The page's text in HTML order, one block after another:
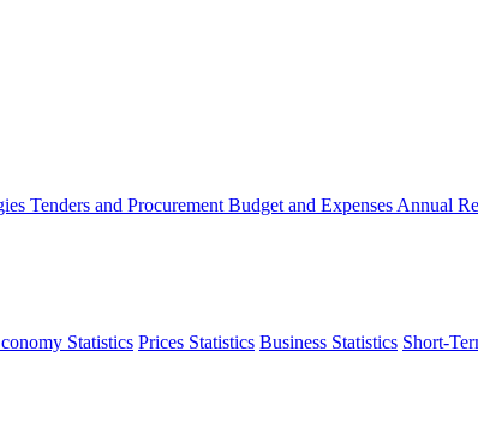
Tenders and Procurement Budget and Expenses Annual
Statistics Prices Statistics Business Statistics Short-